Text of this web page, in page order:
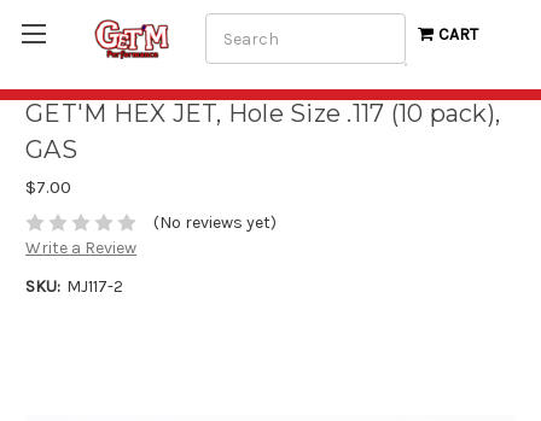
CART
GET'M HEX JET, Hole Size .117 (10 pack),
GAS
$7.00
(No reviews yet)
Write a Review
SKU: MJ117-2